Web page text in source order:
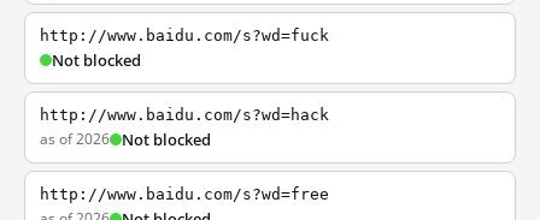
http://www.baidu.com/s?wd=fuck
Not blocked
http://www.baidu.com/s?wd=hack
as of 2026 Not blocked
http://www.baidu.com/s?wd=free